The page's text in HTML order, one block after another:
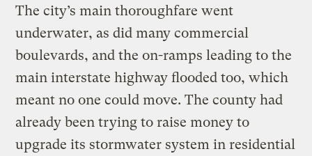
The city’s main thoroughfare went
underwater, as did many commercial
boulevards, and the on-ramps leading to the
main interstate highway flooded too, which
meant no one could move. The county had
already been trying to raise money to
upgrade its stormwater system in residential